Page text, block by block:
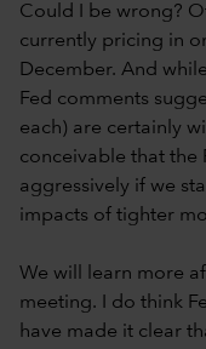
Could I be wrong?
currently pricing in
December. And
Fed comments
each) are certainly
conceivable that the
aggressively if we
impacts of tighter
We will learn more
meeting. I do think
have made it clear